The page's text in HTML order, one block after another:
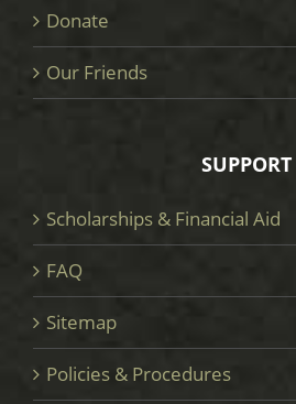
Donate
Our Friends
SUPPORT
Scholarships & Financial Aid
FAQ
Sitemap
Policies & Procedures